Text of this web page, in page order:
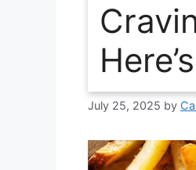
July 25, 2025 by